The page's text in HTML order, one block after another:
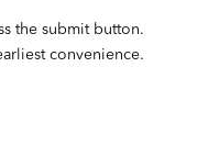
the submit button.
convenience.